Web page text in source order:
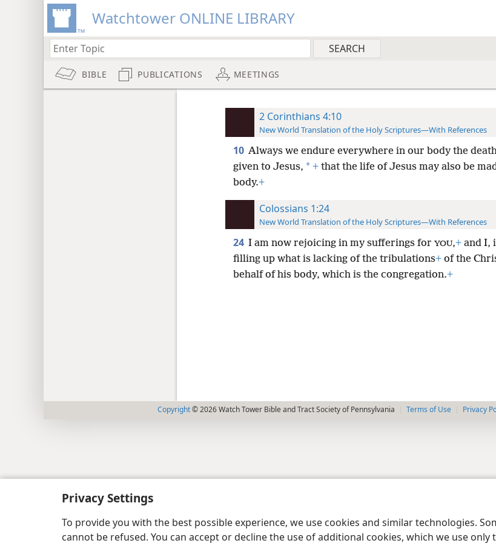
Privacy Settings
To provide you with the best possible experience, we use cookies and similar technologies.
cannot be refused. You can accept or decline the use of additional cookies, which we use
Watchtower ONLINE LIBRARY
BIBLE PUBLICATIONS MEETINGS
2 Corinthians 4:10
New World Translation of the Holy Scriptures—With References
10 Always we endure everywhere in our body the
given to Jesus, * +that the life of Jesus may also be
body.+
Colossians 1:24
New World Translation of the Holy Scriptures—With References
24 I am now rejoicing in my sufferings for YOU,+and I,
filling up what is lacking of the tribulations+of the
behalf of his body, which is the congregation.+
Copyright© 2026 Watch Tower Bible and Tract Society of Pennsylvania Terms of Use Privacy